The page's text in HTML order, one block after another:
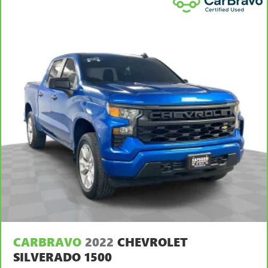
body pain, you might also be soothed by the heat while
Heated steering wheel - A warm touch. Trying to drive
with bulky winter gloves on isn't always easy. Keep your
hands warm in cold temperatures so you can ditch the
mitts and get a firm grip with this heated steering wheel.
Height adjustable front seat head restraints - the height
of safety. One size doesn’t fit all when it comes to
keeping you safe, and that’s why there are height
adjustable front seat head restraints. They allow you to
place the restraint at the correct height behind your
head, providing greater neck protection in the event of a
collision. Get it to the right place for the right time with
Height adjustable front seat head restraints.
Height adjustable rear seat head restraints - the height
adjustable rear seat head restraints. They allow you to
place the restraint at the correct height behind your
head, providing greater neck protection in the event of a
CARBRAVO 2022 CHEVROLET
SILVERADO 1500